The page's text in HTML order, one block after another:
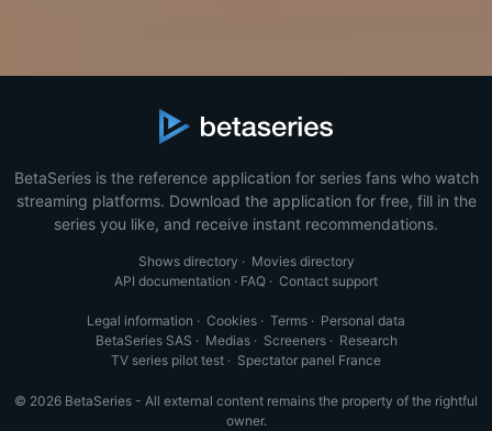
BetaSeries is the reference application for series fans who watch
streaming platforms. Download the application for free, fill in the
series you like, and receive instant recommendations.
Shows directory · Movies directory
API documentation · FAQ · Contact support
Legal information · Cookies · Terms · Personal data
BetaSeries SAS · Medias· Screeners· Research
TV series pilot test · Spectator panel France
© 2026 BetaSeries - All external content remains the property of the rightful
owner.